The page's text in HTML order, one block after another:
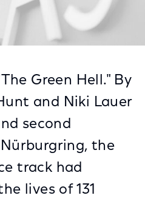
Green Hell." By
and Niki Lauer
second
the
track had
lives of 131